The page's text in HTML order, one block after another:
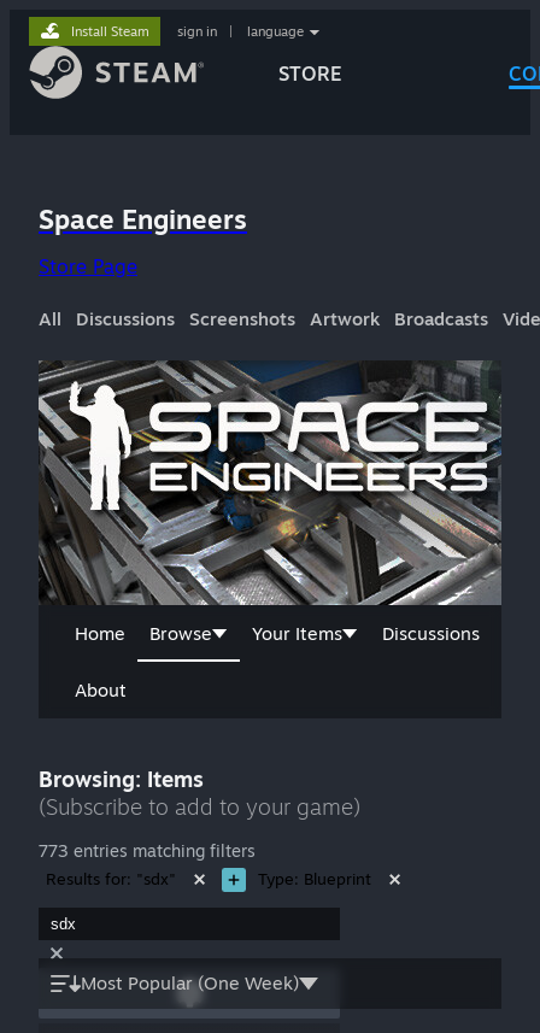
STORE
Install Steam sign in language
Space Engineers
Store Page
All Discussions Screenshots Artwork Broadcasts
Home Browse Your Items Discussions
About
Browsing: Items
(Subscribe to add to your game)
773 entries matching filters
Results for: "sdx" Type: Blueprint
Most Popular (One Week)